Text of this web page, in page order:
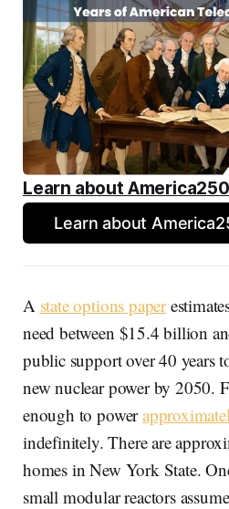
Learn about
Learn about
A state options paper
need between $15.4 billion
public support over 40 years
new nuclear power by 2050.
enough to power
indefinitely. There are
homes in New York State.
small modular reactors